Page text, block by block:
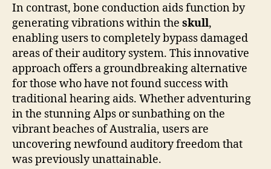
In contrast, bone conduction aids function by
generating vibrations within the skull,
enabling users to completely bypass damaged
areas of their auditory system. This innovative
approach offers a groundbreaking alternative
for those who have not found success with
traditional hearing aids. Whether adventuring
in the stunning Alps or sunbathing on the
vibrant beaches of Australia, users are
uncovering newfound auditory freedom that
was previously unattainable.